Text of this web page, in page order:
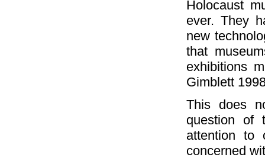
Holocaust
ever. They
new
that
exhibitions
Gimblett
This does
question of
attention to
concerned